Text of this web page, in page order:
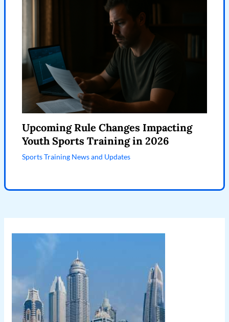
Upcoming Rule Changes Impacting
Youth Sports Training in 2026
Sports Training News and Updates